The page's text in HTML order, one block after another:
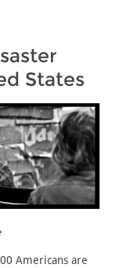
States
Americans are